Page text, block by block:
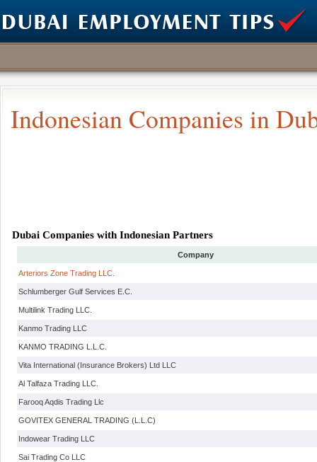
Indonesian Companies in
Dubai Companies with Indonesian Partners
Company
Arteriors Zone Trading LLC.
Schlumberger Gulf Services E.C.
Multilink Trading LLC.
Kanmo Trading LLC
KANMO TRADING L.L.C.
Vita International (Insurance Brokers) Ltd LLC
Al Talfaza Trading LLC.
Farooq Aqdis Trading Llc
GOVITEX GENERAL TRADING (L.L.C)
Indowear Trading LLC
Sai Trading Co LLC